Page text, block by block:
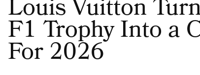
Louis Vuitton
F1 Trophy Into a
For 2026